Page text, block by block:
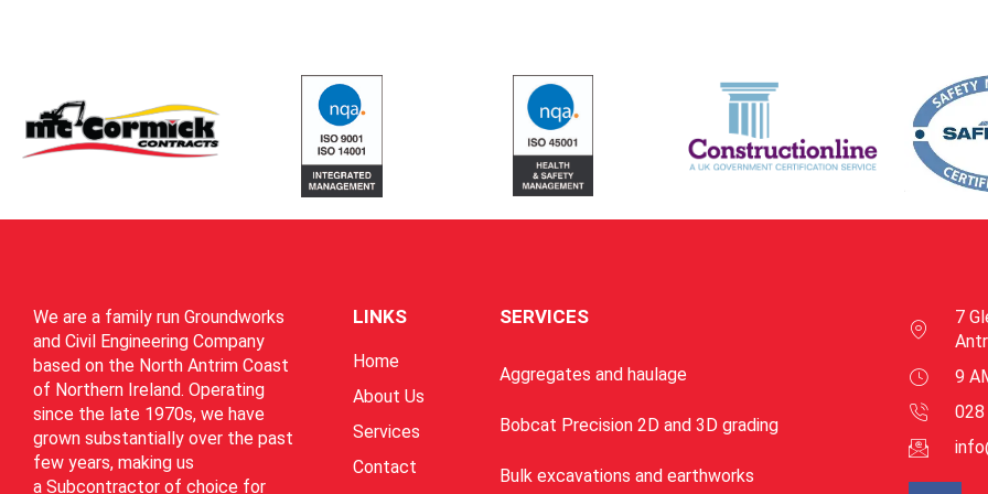
We are a family run Groundworks
and Civil Engineering Company
based on the North Antrim Coast
of Northern Ireland. Operating
since the late 1970s, we have
grown substantially over the past
few years, making us
a Subcontractor of choice for
LINKS
Home
About Us
Services
Contact
SERVICES
Aggregates and haulage
Bobcat Precision 2D and 3D grading
Bulk excavations and earthworks
7
9